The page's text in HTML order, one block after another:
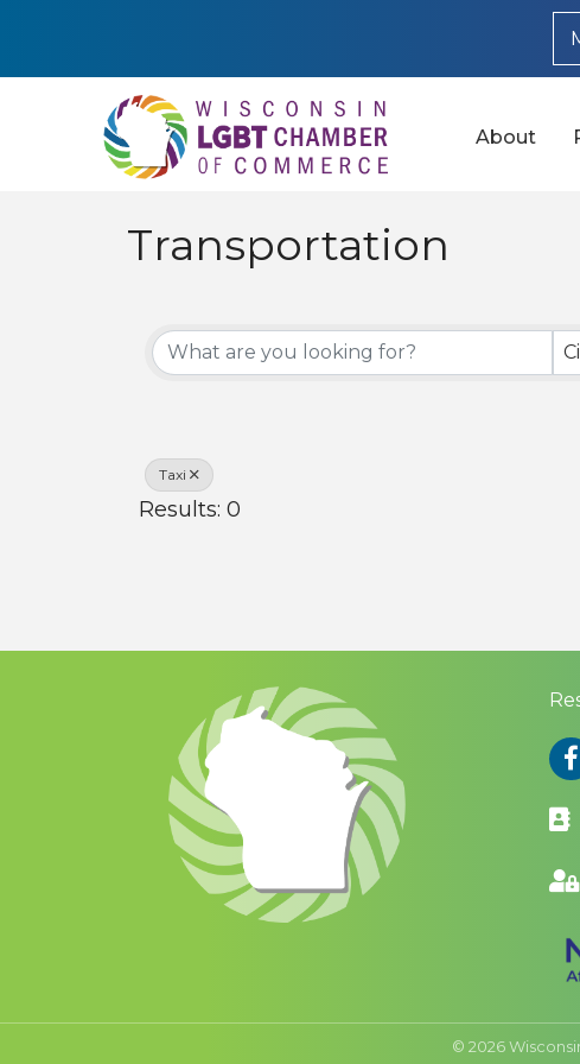
About
Transportation
{Directory Results}
Taxi
Results: 0
© 2026